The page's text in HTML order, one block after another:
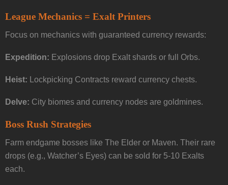
League Mechanics = Exalt Printers
Focus on mechanics with guaranteed currency rewards:
Expedition: Explosions drop Exalt shards or full Orbs.
Heist: Lockpicking Contracts reward currency chests.
Delve: City biomes and currency nodes are goldmines.
Boss Rush Strategies
Farm endgame bosses like The Elder or Maven. Their rare
drops (e.g., Watcher’s Eyes) can be sold for 5-10 Exalts
each.